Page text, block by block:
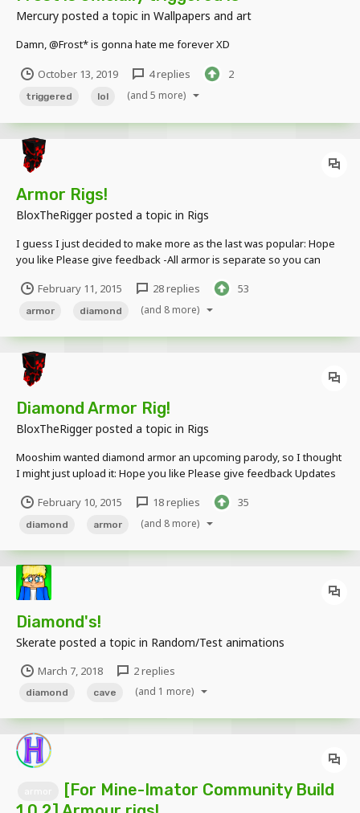
Mercury posted a topic in Wallpapers and art
Damn, @Frost* is gonna hate me forever XD
October 13, 2019 4 replies 2
triggered lol (and 5 more)
Armor Rigs!
BloxTheRiggerposted a topic in Rigs
I guess I just decided to make more as the last was popular: Hope
you like Please give feedback -All armor is separate so you can
Overlapping Correct Scale More Detail (Posting on Another Topic)
Chain and Leather (The...
February 11, 2015 28 replies 53
armor diamond (and 8 more)
Diamond Armor Rig!
BloxTheRiggerposted a topic in Rigs
Mooshim wanted diamond armor an upcoming parody, so I thought
I might just upload it: Hope you like Please give feedback Updates
(Anything else suggested) Thanks for viewing, and as always, more
to come!...
February 10, 2015 18 replies 35
diamond armor (and 8 more)
Diamond's!
Skerate posted a topic in Random/Test animations
March 7, 2018 2 replies
diamond cave (and 1 more)
[For Mine-Imator Community Build